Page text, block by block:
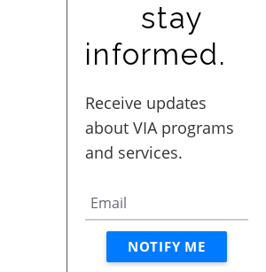
stay
informed.